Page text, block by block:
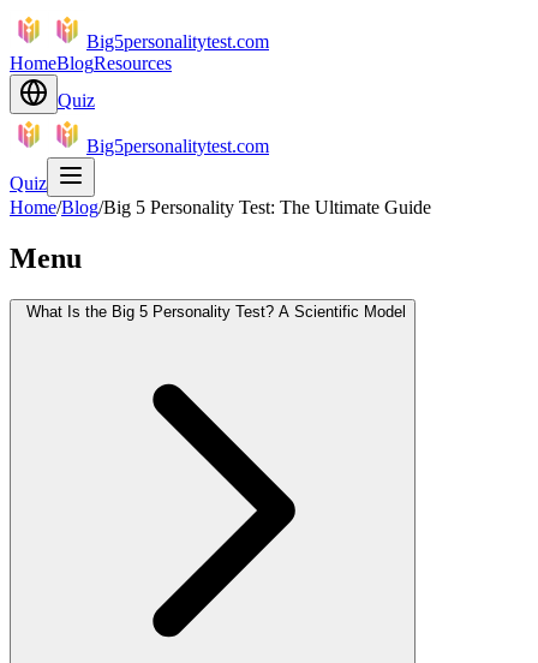
Big5personalitytest.com
HomeBlogResources
Quiz
Big5personalitytest.com
Quiz
Home/Blog/Big 5 Personality Test: The Ultimate Guide
Menu
What Is the Big 5 Personality Test? A Scientific Model